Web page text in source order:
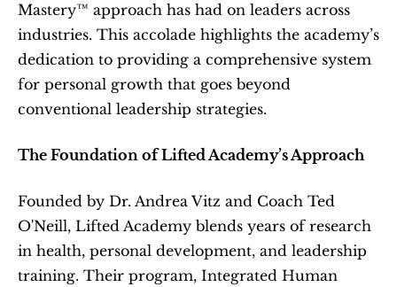
Mastery™ approach has had on leaders across
industries. This accolade highlights the academy’s
dedication to providing a comprehensive system
for personal growth that goes beyond
conventional leadership strategies.
The Foundation of Lifted Academy’s Approach
Founded by Dr. Andrea Vitz and Coach Ted
O'Neill, Lifted Academy blends years of research
in health, personal development, and leadership
training. Their program, Integrated Human